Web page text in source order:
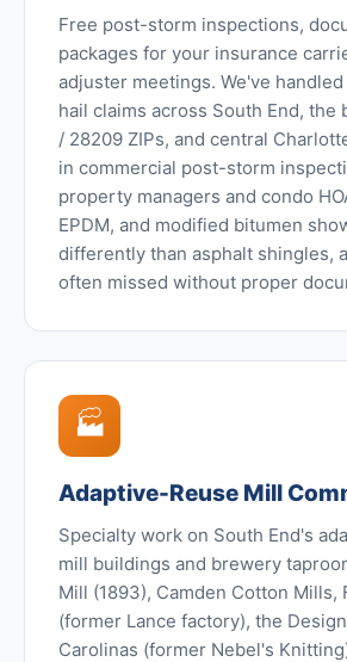
Free post-storm inspections,
packages for your insurance
adjuster meetings. We've
hail claims across South End, the
/ 28209 ZIPs, and central
in commercial post-storm
property managers and condo
EPDM, and modified bitumen
differently than asphalt shingles,
often missed without proper
🏭
Adaptive-Reuse Mill
Specialty work on South End's
mill buildings and brewery
Mill (1893), Camden Cotton Mills,
(former Lance factory), the
Carolinas (former Nebel's